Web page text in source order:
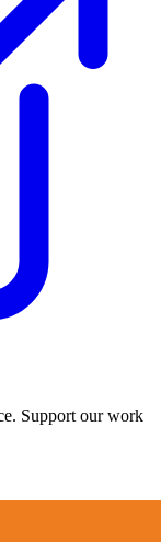
Support our work